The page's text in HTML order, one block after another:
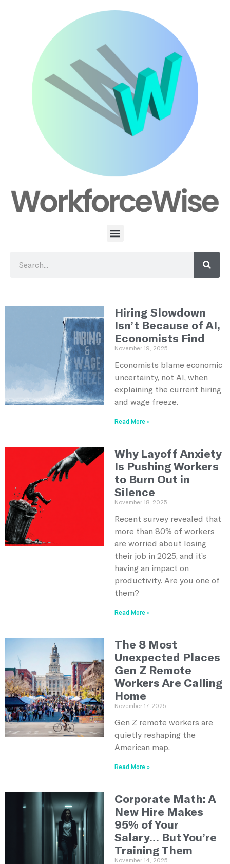
Hiring Slowdown
Isn’t Because of AI,
Economists Find
November 19, 2025
Economists blame economic
uncertainty, not AI, when
explaining the current hiring
and wage freeze.
Read More »
Why Layoff Anxiety
Is Pushing Workers
to Burn Out in
Silence
November 18, 2025
Recent survey revealed that
more than 80% of workers
are worried about losing
their job in 2025, and it’s
having an impact on
productivity. Are you one of
them?
Read More »
The 8 Most
Unexpected Places
Gen Z Remote
Workers Are Calling
Home
November 17, 2025
Gen Z remote workers are
quietly reshaping the
American map.
Read More »
Corporate Math: A
New Hire Makes
95% of Your
Salary… But You’re
Training Them
November 14, 2025